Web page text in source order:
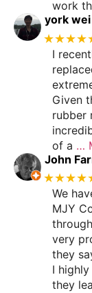
work
york wei
I
Given
rubber
of a …
John
We
MJY
very
they
I
they